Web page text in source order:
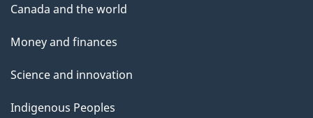
Canada and the world
Money and finances
Science and innovation
Indigenous Peoples